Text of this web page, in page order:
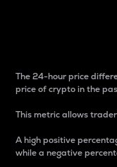
The 24-hour price
price of crypto in the
This metric allows
A high positive
while a negative